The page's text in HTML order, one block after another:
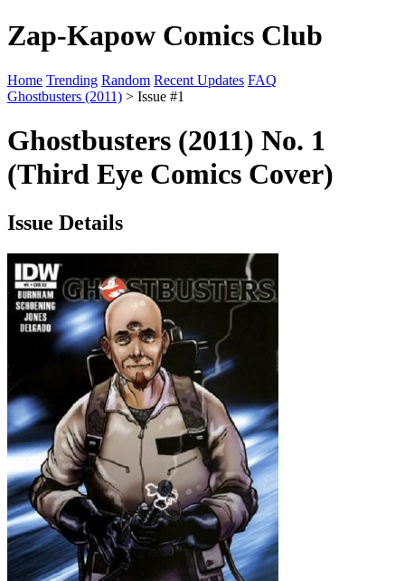
Zap-Kapow Comics Club
Home Trending Random Recent Updates FAQ
Ghostbusters (2011) > Issue #1
Ghostbusters (2011) No. 1
(Third Eye Comics Cover)
Issue Details